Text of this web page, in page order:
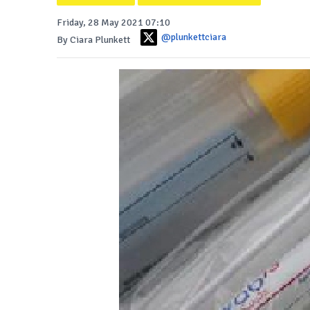
Friday, 28 May 2021 07:10
By Ciara Plunkett
@plunkettciara